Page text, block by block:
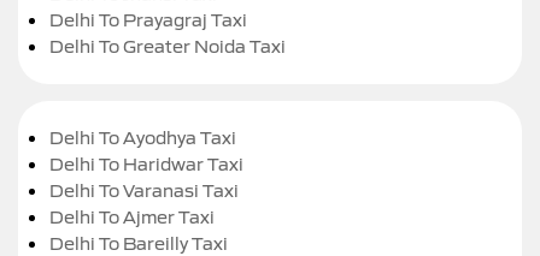
Delhi To Prayagraj Taxi
Delhi To Greater Noida Taxi
Delhi To Ayodhya Taxi
Delhi To Haridwar Taxi
Delhi To Varanasi Taxi
Delhi To Ajmer Taxi
Delhi To Bareilly Taxi